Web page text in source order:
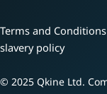
Terms and Conditions
slavery policy
© 2025 Qkine Ltd.